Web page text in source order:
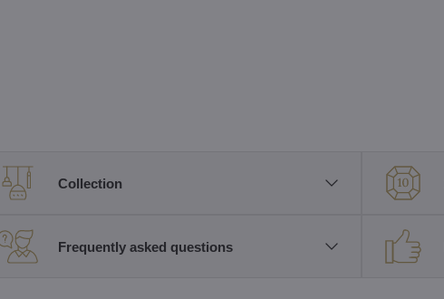
Collection
Frequently asked questions